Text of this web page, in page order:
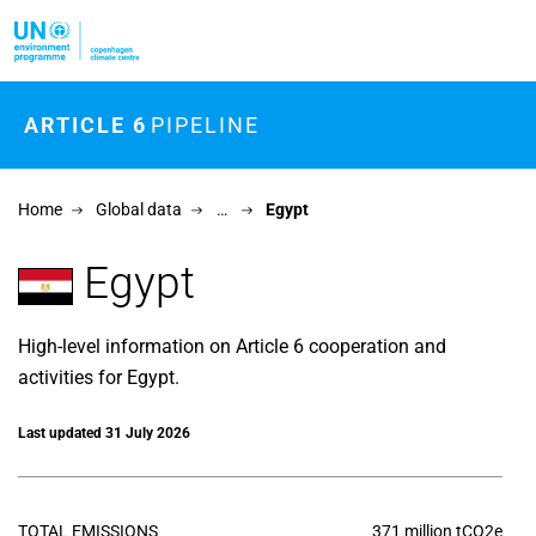
ARTICLE 6 PIPELINE
Home Global data … Egypt
Egypt
High-level information on Article 6 cooperation and
activities for Egypt.
Last updated 31 July 2026
TOTAL EMISSIONS 371 million tCO2e